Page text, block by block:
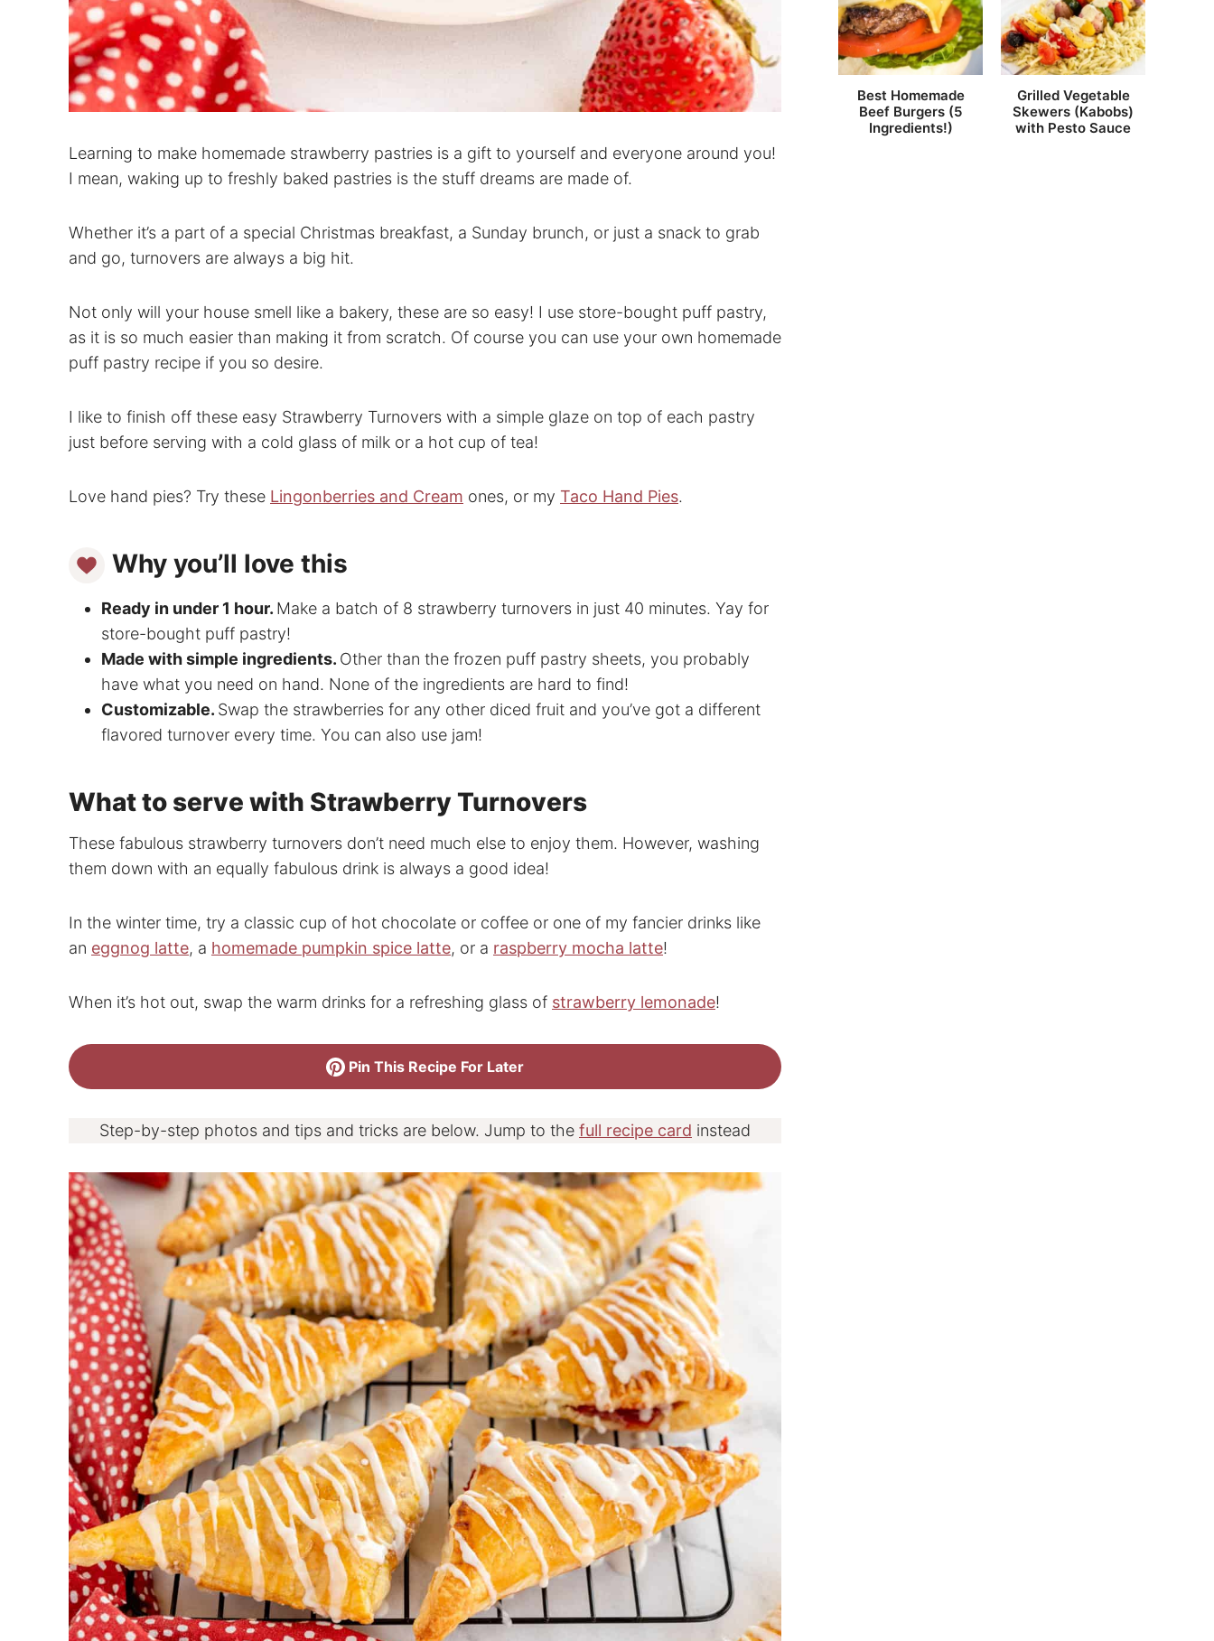
Learning to make homemade strawberry pastries is a gift to yourself and everyone around you!
I mean, waking up to freshly baked pastries is the stuff dreams are made of.
Whether it’s a part of a special Christmas breakfast, a Sunday brunch, or just a snack to grab
and go, turnovers are always a big hit.
Not only will your house smell like a bakery, these are so easy! I use store-bought puff pastry,
as it is so much easier than making it from scratch. Of course you can use your own homemade
puff pastry recipe if you so desire.
I like to finish off these easy Strawberry Turnovers with a simple glaze on top of each pastry
just before serving with a cold glass of milk or a hot cup of tea!
Love hand pies? Try these Lingonberries and Cream ones, or my Taco Hand Pies.
Why you’ll love this
Ready in under 1 hour. Make a batch of 8 strawberry turnovers in just 40 minutes. Yay for
store-bought puff pastry!
Made with simple ingredients. Other than the frozen puff pastry sheets, you probably
have what you need on hand. None of the ingredients are hard to find!
Customizable. Swap the strawberries for any other diced fruit and you’ve got a different
flavored turnover every time. You can also use jam!
What to serve with Strawberry Turnovers
These fabulous strawberry turnovers don’t need much else to enjoy them. However, washing
them down with an equally fabulous drink is always a good idea!
In the winter time, try a classic cup of hot chocolate or coffee or one of my fancier drinks like
an eggnog latte, a homemade pumpkin spice latte, or a raspberry mocha latte!
When it’s hot out, swap the warm drinks for a refreshing glass of strawberry lemonade!
Pin This Recipe For Later
Step-by-step photos and tips and tricks are below. Jump to the full recipe card instead
Best Homemade
Beef Burgers (5
Ingredients!)
Grilled Vegetable
Skewers (Kabobs)
with Pesto Sauce